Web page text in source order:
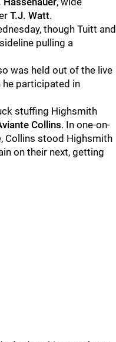
T.J. Watt.
though Tuitt and
pulling a
was held out of the live
he participated in
stuffing Highsmith
Collins. In one-on-
Collins stood Highsmith
on their next, getting